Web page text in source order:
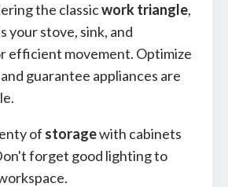
the classicwork triangle,
your stove, sink, and
efficient movement. Optimize
guarantee appliances are
of storagewith cabinets
forget good lighting to